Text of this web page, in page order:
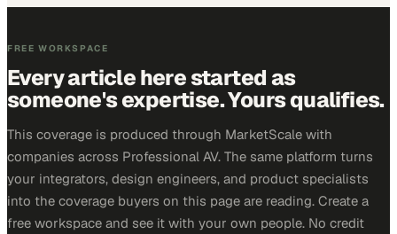
FREE WORKSPACE
Every article here started as
someone's expertise. Yours qualifies.
This coverage is produced through MarketScale with
companies across Professional AV. The same platform turns
your integrators, design engineers, and product specialists
into the coverage buyers on this page are reading. Create a
free workspace and see it with your own people. No credit